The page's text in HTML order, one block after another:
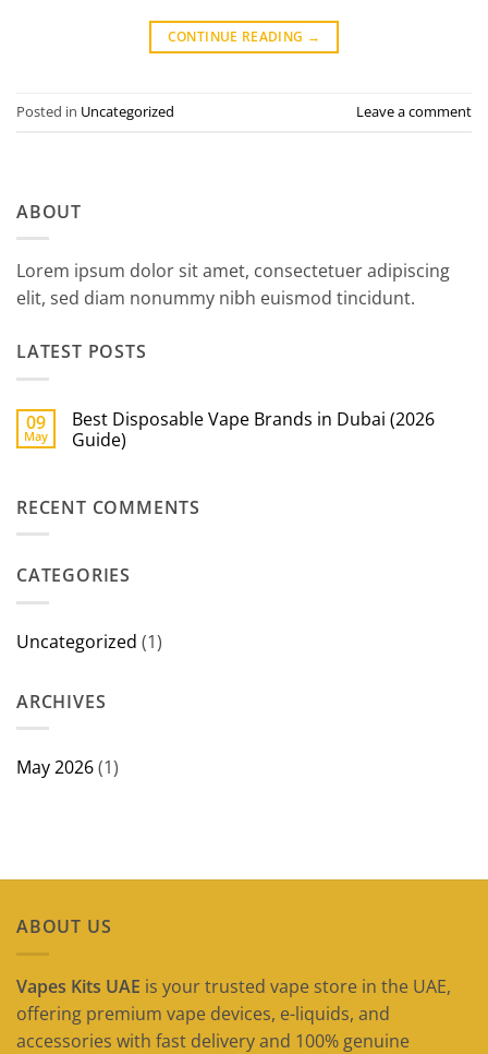
CONTINUE READING →
Posted in Uncategorized Leave a comment
ABOUT
Lorem ipsum dolor sit amet, consectetuer adipiscing
elit, sed diam nonummy nibh euismod tincidunt.
LATEST POSTS
09
May
Best Disposable Vape Brands in Dubai (2026
Guide)
Best
Disposable
Dubai
RECENT COMMENTS
CATEGORIES
Uncategorized (1)
ARCHIVES
May 2026(1)
ABOUT US
Vapes Kits UAE is your trusted vape store in the UAE,
offering premium vape devices, e-liquids, and
accessories with fast delivery and 100% genuine